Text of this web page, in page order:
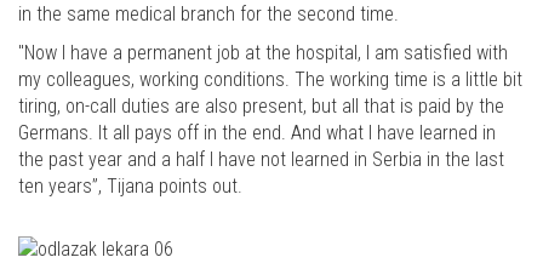
in the same medical branch for the second time.
"Now I have a permanent job at the hospital, I am satisfied with
my colleagues, working conditions. The working time is a little bit
tiring, on-call duties are also present, but all that is paid by the
Germans. It all pays off in the end. And what I have learned in
the past year and a half I have not learned in Serbia in the last
ten years”, Tijana points out.